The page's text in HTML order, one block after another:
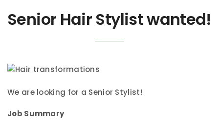
Senior Hair Stylist wanted!
We are looking for a Senior Stylist!
Job Summary